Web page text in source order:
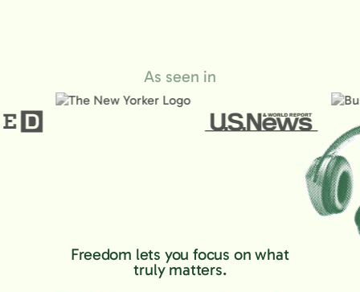
As seen in
Freedom lets you focus on what
truly matters.